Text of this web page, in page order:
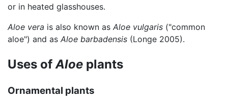
or in heated glasshouses.
Aloe vera is also known as Aloe vulgaris ("common
aloe") and as Aloe barbadensis (Longe 2005).
Uses of Aloe plants
Ornamental plants